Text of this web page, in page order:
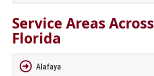
Service Areas Across
Florida
Alafaya